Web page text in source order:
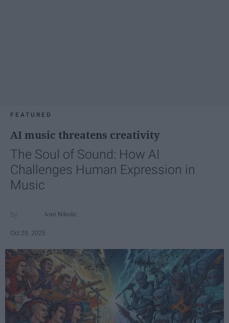
FEATURED
AI music threatens creativity
The Soul of Sound: How AI
Challenges Human Expression in
Music
Ivan Nikolic
Oct 29, 2025